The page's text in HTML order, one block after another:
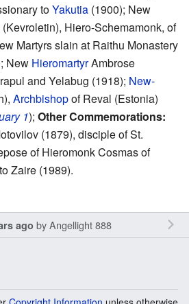
toYakutia (1900); New
Hiero-Schemamonk, of
Martyrs slain at Raithu Monastery
New HieromartyrAmbrose
and Yelabug (1918); New-
Archbishopof Reval (Estonia)
1); Other Commemorations:
(1879), disciple of St.
of Hieromonk Cosmas of
Zaire (1989).
ago byAngellight 888